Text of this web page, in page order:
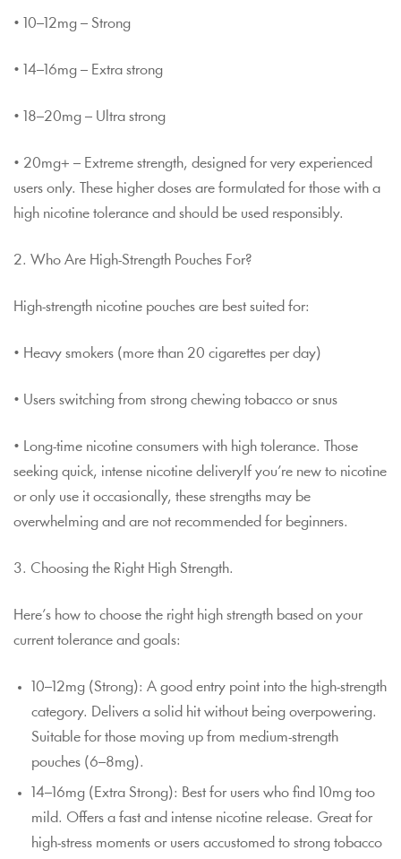
• 10–12mg – Strong
• 14–16mg – Extra strong
• 18–20mg – Ultra strong
• 20mg+ – Extreme strength, designed for very experienced
users only. These higher doses are formulated for those with a
high nicotine tolerance and should be used responsibly.
2. Who Are High-Strength Pouches For?
High-strength nicotine pouches are best suited for:
• Heavy smokers (more than 20 cigarettes per day)
• Users switching from strong chewing tobacco or snus
• Long-time nicotine consumers with high tolerance. Those
seeking quick, intense nicotine deliveryIf you’re new to nicotine
or only use it occasionally, these strengths may be
overwhelming and are not recommended for beginners.
3. Choosing the Right High Strength.
Here’s how to choose the right high strength based on your
current tolerance and goals:
10–12mg (Strong): A good entry point into the high-strength
category. Delivers a solid hit without being overpowering.
Suitable for those moving up from medium-strength
pouches (6–8mg).
14–16mg (Extra Strong): Best for users who find 10mg too
mild. Offers a fast and intense nicotine release. Great for
high-stress moments or users accustomed to strong tobacco